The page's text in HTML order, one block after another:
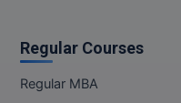
Regular Courses
Regular MBA